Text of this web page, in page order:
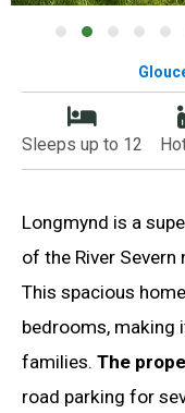
Sleeps up to 12
Longmynd is a
of the River Severn
This spacious
bedrooms, making
families. The
road parking for